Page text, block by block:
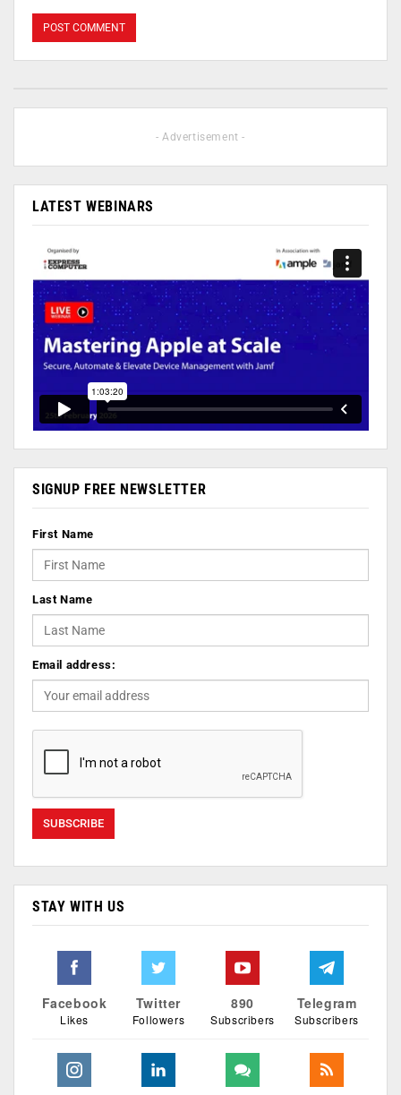
- Advertisement -
LATEST WEBINARS
SIGNUP FREE NEWSLETTER
First Name
Last Name
Email address:
STAY WITH US
Facebook
Likes
Twitter
Followers
890
Subscribers
Telegram
Subscribers